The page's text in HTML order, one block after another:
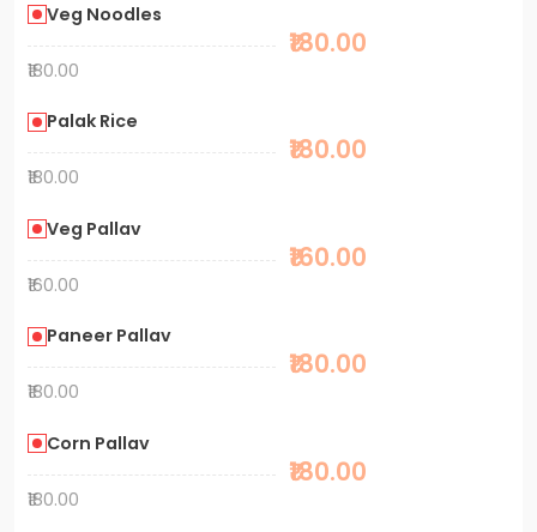
Veg Noodles
₹180.00
₹180.00
Palak Rice
₹180.00
₹180.00
Veg Pallav
₹160.00
₹160.00
Paneer Pallav
₹180.00
₹180.00
Corn Pallav
₹180.00
₹180.00